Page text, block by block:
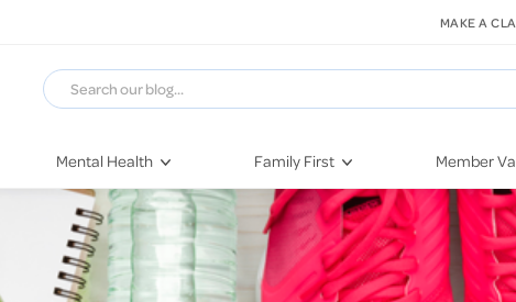
Mental Health
COVID-19
Stress & Anxiety
Self-Care
Family First
Pregnancy
First-Time Parents
Newborn Health
Member
HIF
Mental
St. John
MAKE A